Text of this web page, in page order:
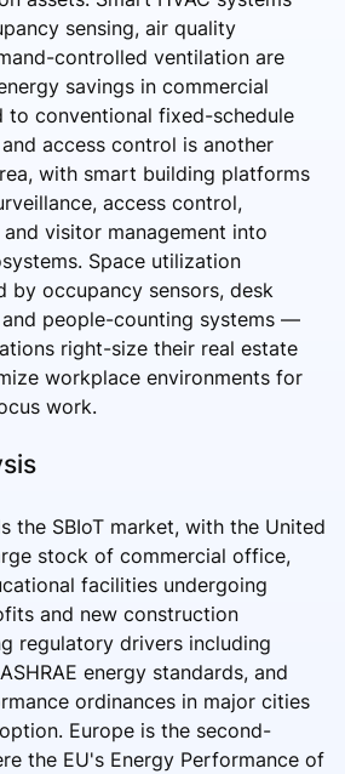
sensing, air quality
controlled ventilation are
savings in commercial
to conventional fixed-schedule
access control is another
with smart building platforms
access control,
visitor management into
Space utilization
occupancy sensors, desk
people-counting systems —
right-size their real estate
workplace environments for
work.
the SBIoT market, with the United
stock of commercial office,
facilities undergoing
and new construction
regulatory drivers including
energy standards, and
ordinances in major cities
Europe is the second-
the EU's Energy Performance of